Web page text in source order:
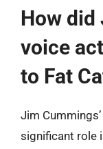
How did
voice
to Fat
Jim
significant role